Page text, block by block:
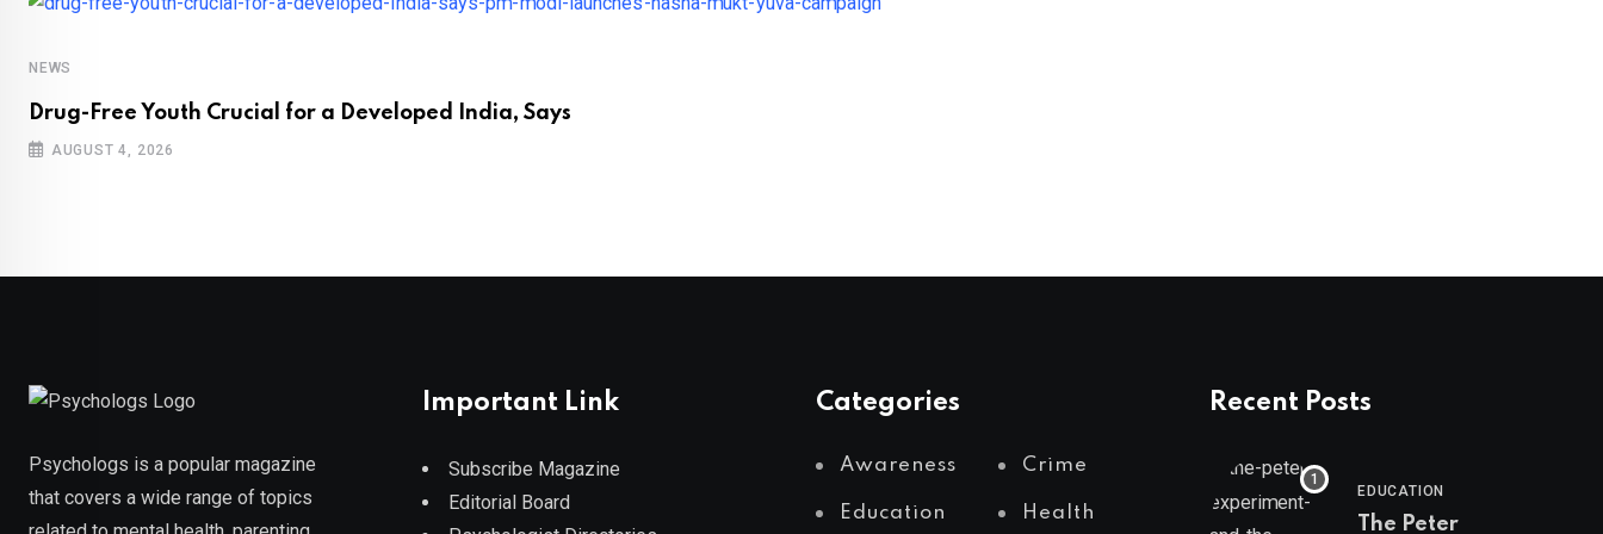
NEWS
Drug-Free Youth Crucial for a Developed India, Says
AUGUST 4, 2026
Psychologs is a popular magazine
that covers a wide range of topics
Important Link
Subscribe Magazine
Editorial Board
Categories
Awareness Crime
Education Health
Recent Posts
EDUCATION
The Peter